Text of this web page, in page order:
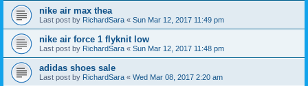
nike air max thea
Last post by RichardSara « Sun Mar 12, 2017 11:49 pm
nike air force 1 flyknit low
Last post by RichardSara « Sun Mar 12, 2017 11:48 pm
adidas shoes sale
Last post by RichardSara « Wed Mar 08, 2017 2:20 am